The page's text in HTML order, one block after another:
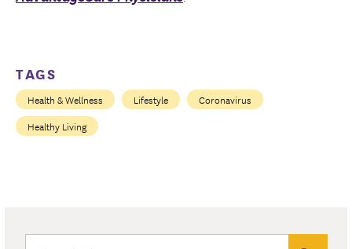
TAGS
Health & Wellness Lifestyle
Coronavirus
Healthy Living